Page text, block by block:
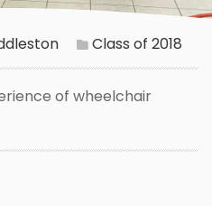
Class of 2018
of wheelchair